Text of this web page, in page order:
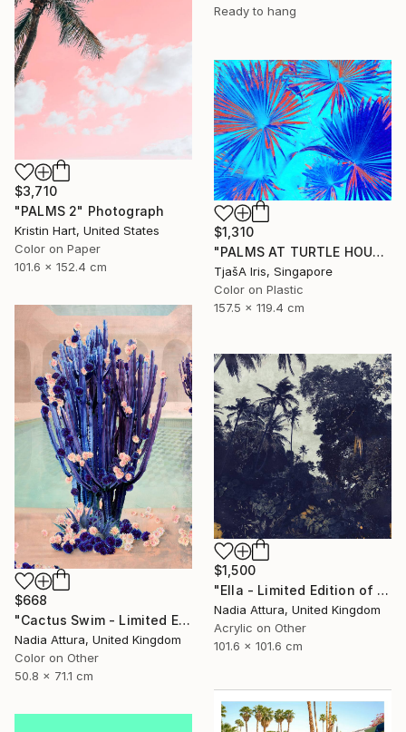
Ready to hang
$3,710
"PALMS 2" Photograph
Kristin Hart, United States
Color on Paper
101.6 x 152.4 cm
$1,310
"PALMS AT TURTLE HOUSE, 120 x 160 CM" Photograph
TjašA Iris, Singapore
Color on Plastic
157.5 x 119.4 cm
$668
"Cactus Swim - Limited Edition of 70" Photograph
Nadia Attura, United Kingdom
Color on Other
50.8 x 71.1 cm
$1,500
"Ella - Limited Edition of 10" Photograph
Nadia Attura, United Kingdom
Acrylic on Other
101.6 x 101.6 cm